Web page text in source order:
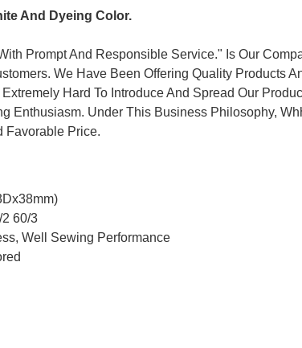
And Dyeing Color.
Prompt And Responsible Service." Is Our
We Have Been Offering Quality Products
Hard To Introduce And Spread Our
Enthusiasm. Under This Business Philosophy,
Favorable Price.
60/3
Well Sewing Performance